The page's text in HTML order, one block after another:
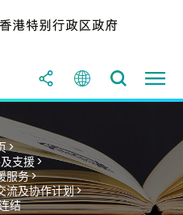
>
支援 >
服务 >
流及协作计划 >
结